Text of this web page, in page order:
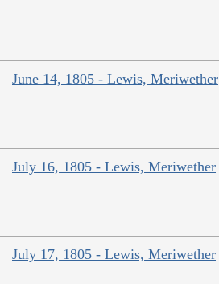
June 14, 1805 - Lewis, Meriwether
July 16, 1805 - Lewis, Meriwether
July 17, 1805 - Lewis, Meriwether